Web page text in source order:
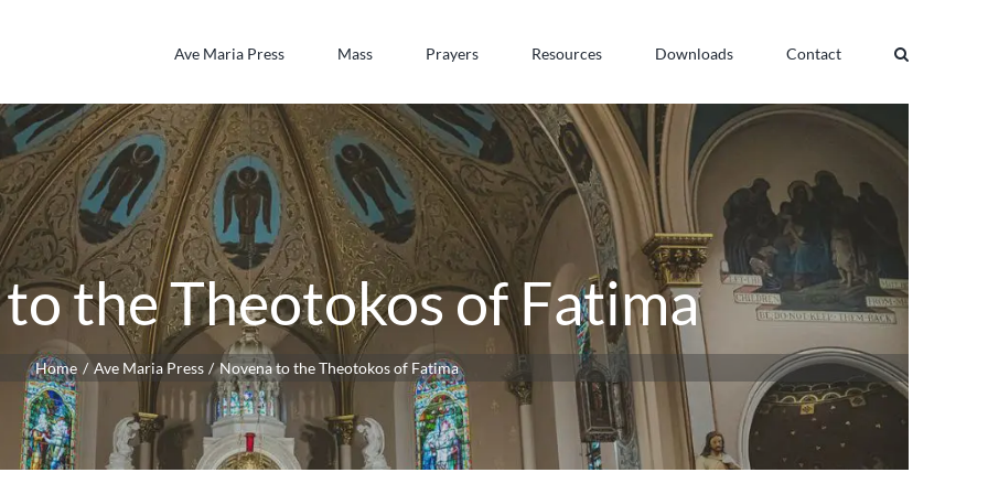
Ave Maria Press Mass Prayers Resources Downloads Contact
the Theotokos of Fatima
Home Ave Maria Press Novena to the Theotokos of Fatima